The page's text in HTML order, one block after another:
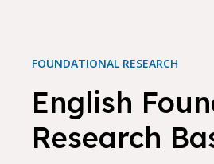
FOUNDATIONAL RESEARCH
English
Research